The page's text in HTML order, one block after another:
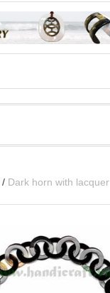
/ Dark horn with lacquer